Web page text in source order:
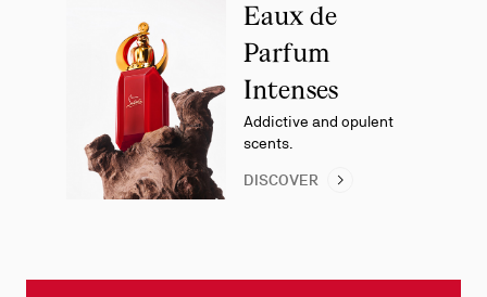
Eaux de
Parfum
Intenses
Addictive and opulent
scents.
DISCOVER